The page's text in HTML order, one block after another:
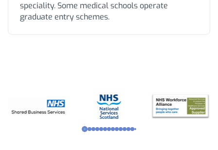
speciality. Some medical schools operate
graduate entry schemes.